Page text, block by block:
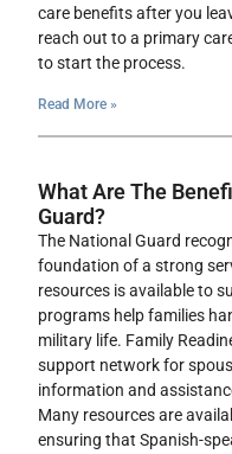
care benefits after you
reach out to a primary
to start the process.
Read More »
What Are The
Guard?
The National Guard
foundation of a strong
resources is available to
programs help families
military life. Family
support network for
information and
Many resources are
ensuring that Spanish-